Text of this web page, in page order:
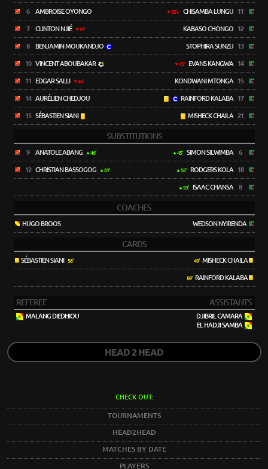
6 AMBROISE OYONGO
7 CLINTON NJIÉ 81'
8 BENJAMIN MOUKANDJO
10 VINCENT ABOUBAKAR
11 EDGAR SALLI 46'
14 AURÉLIEN CHEDJOU
15 SÉBASTIEN SIANI
93'+ CHISAMBA LUNGU 11
KABASO CHONGO 12
STOPHIRA SUNZU 13
45' EVANS KANGWA 14
KONDWANI MTONGA 15
RAINFORD KALABA 17
MISHECK CHAILA 21
SUBSTITUTIONS
9 ANATOLE ABANG 46'
12 CHRISTIAN BASSOGOG 81'
45' SIMON SILWIMBA 6
56' RODGERS KOLA 18
93' ISAAC CHANSA 8
COACHES
HUGO BROOS WEDSON NYIRENDA
CARDS
SÉBASTIEN SIANI 56' 49'MISHECK CHAILA
89'RAINFORD KALABA
REFEREE ASSISTANTS
MALANG DIEDHIOU
DJIBRIL CAMARA
EL HADJI SAMBA
HEAD 2 HEAD
CHECK OUT:
TOURNAMENTS
HEAD2HEAD
MATCHES BY DATE
PLAYERS